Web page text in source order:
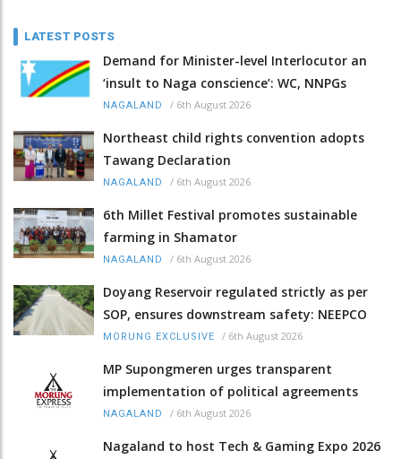
LATEST POSTS
Demand for Minister-level Interlocutor an
‘insult to Naga conscience’: WC, NNPGs
NAGALAND / 6th August 2026
Northeast child rights convention adopts
Tawang Declaration
NAGALAND / 6th August 2026
6th Millet Festival promotes sustainable
farming in Shamator
NAGALAND / 6th August 2026
Doyang Reservoir regulated strictly as per
SOP, ensures downstream safety: NEEPCO
MORUNG EXCLUSIVE / 6th August 2026
MP Supongmeren urges transparent
implementation of political agreements
NAGALAND / 6th August 2026
Nagaland to host Tech & Gaming Expo 2026